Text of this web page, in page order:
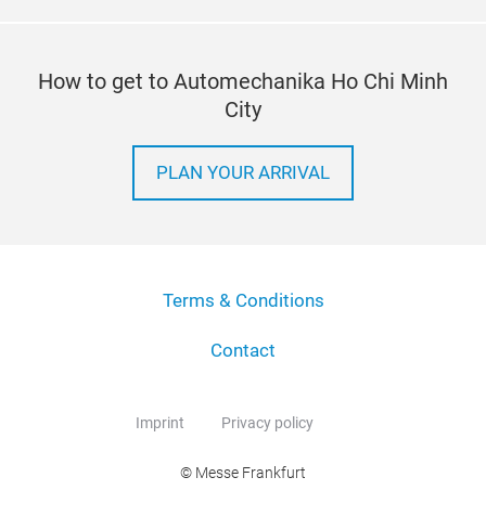
How to get to Automechanika Ho Chi Minh
City
PLAN YOUR ARRIVAL
Terms & Conditions
Contact
Imprint Privacy policy
© Messe Frankfurt